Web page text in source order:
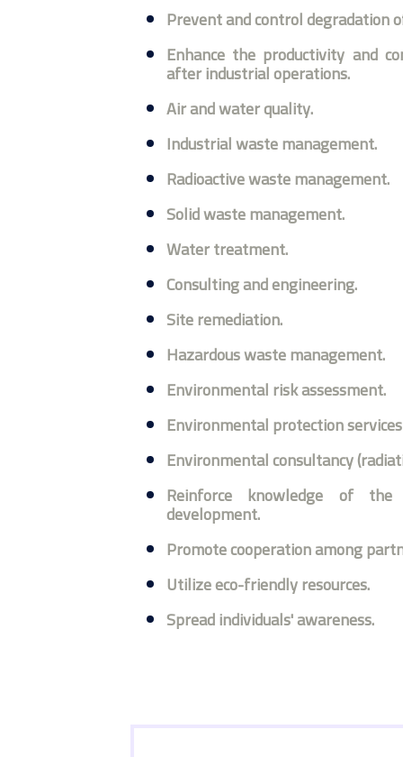
Prevent and control degradation
Enhance the productivity and
after industrial operations.
Air and water quality.
Industrial waste management.
Radioactive waste management.
Solid waste management.
Water treatment.
Consulting and engineering.
Site remediation.
Hazardous waste management.
Environmental risk assessment.
Environmental protection
Environmental consultancy
Reinforce knowledge of
development.
Promote cooperation among
Utilize eco-friendly resources.
Spread individuals' awareness.